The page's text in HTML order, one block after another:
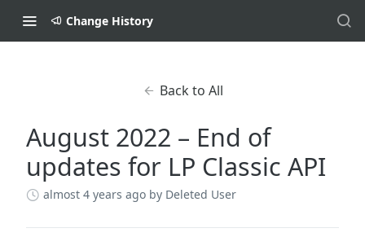
Change History
Back to All
August 2022 – End of
updates for LP Classic API
almost 4 years ago by Deleted User